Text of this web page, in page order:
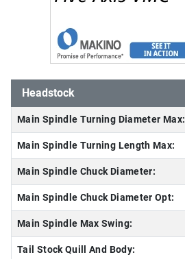
Headstock
Main Spindle Turning Diameter Max:
Main Spindle Turning Length Max:
Main Spindle Chuck Diameter:
Main Spindle Chuck Diameter Opt:
Main Spindle Max Swing:
Tail Stock Quill And Body: